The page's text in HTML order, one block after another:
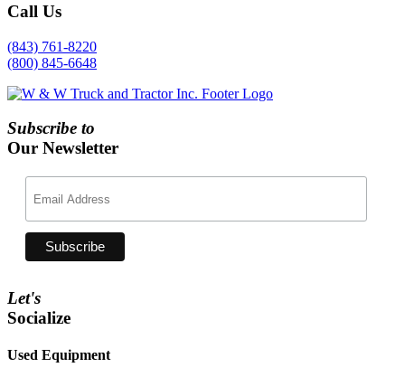
Call Us
(843) 761-8220
(800) 845-6648
Subscribe to
Our Newsletter
Let's
Socialize
Used Equipment